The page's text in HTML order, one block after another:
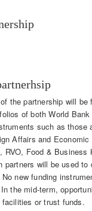
the partnership will be
of both World
such as those
Affairs and
RVO, Food & Business
partners will be used to
new funding
the mid-term,
or trust funds.